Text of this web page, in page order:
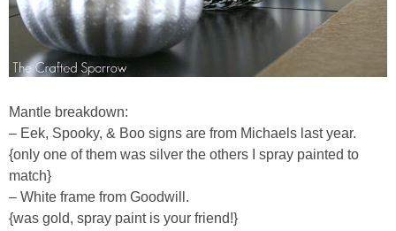
Mantle breakdown:
– Eek, Spooky, & Boo signs are from Michaels last year.
{only one of them was silver the others I spray painted to
match}
– White frame from Goodwill.
{was gold, spray paint is your friend!}